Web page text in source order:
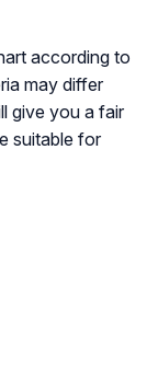
according to
may differ
give you a fair
suitable for